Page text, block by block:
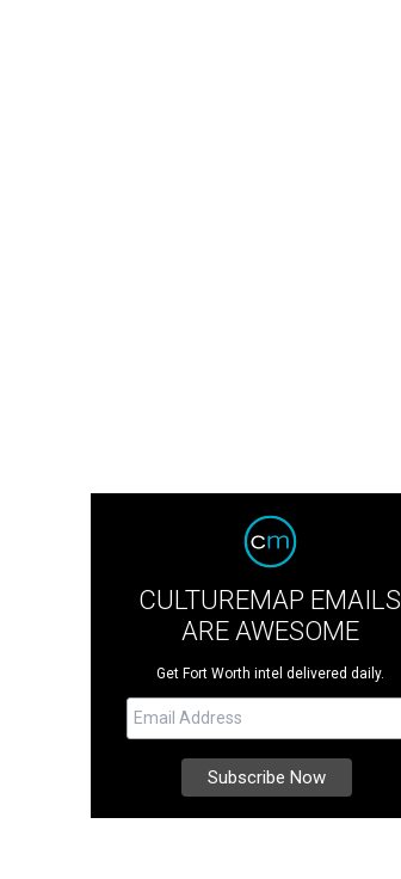
CULTUREMAP EMAILS
ARE AWESOME
Get Fort Worth intel delivered daily.